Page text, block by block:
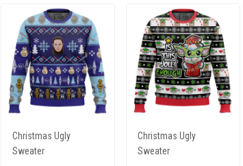
Christmas Ugly
Sweater
Christmas Ugly
Sweater